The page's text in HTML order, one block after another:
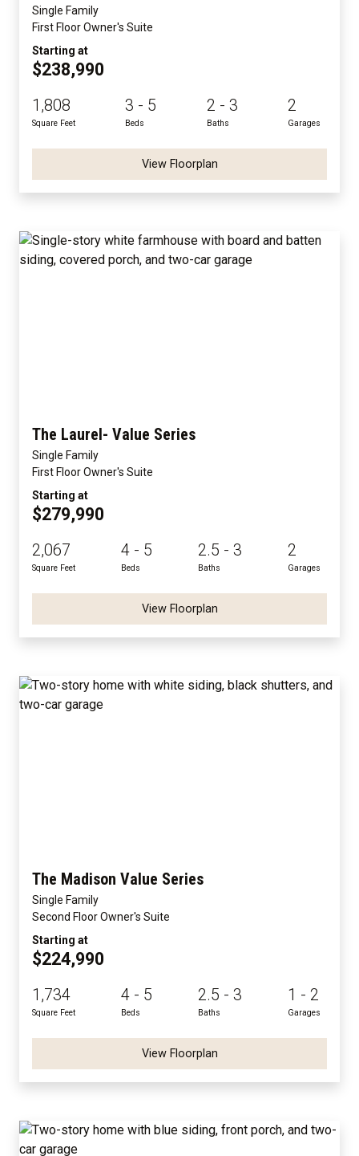
Single Family
First Floor Owner's Suite
Starting at
$238,990
1,808
Square Feet
3 - 5
Beds
2 - 3
Baths
2
Garages
View Floorplan
The Laurel- Value Series
Single Family
First Floor Owner's Suite
Starting at
$279,990
2,067
Square Feet
4 - 5
Beds
2.5 - 3
Baths
2
Garages
View Floorplan
The Madison Value Series
Single Family
Second Floor Owner's Suite
Starting at
$224,990
1,734
Square Feet
4 - 5
Beds
2.5 - 3
Baths
1 - 2
Garages
View Floorplan